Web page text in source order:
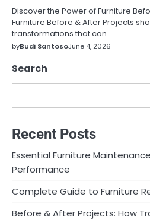
Discover the Power of Furniture
Furniture Before & After Projects
transformations that can…
byBudi SantosoJune 4, 2026
Search
Recent Posts
Essential Furniture
Performance
Complete Guide to Furniture
Before & After Projects: How